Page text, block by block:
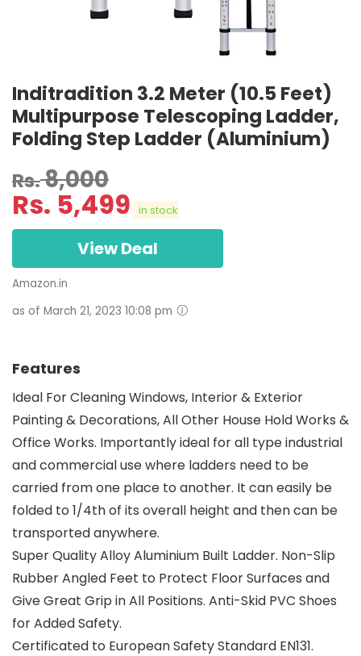
Inditradition 3.2 Meter (10.5 Feet)
Multipurpose Telescoping Ladder,
Folding Step Ladder (Aluminium)
Rs.8,000
Rs. 5,499 in stock
View Deal
Amazon.in
as of March 21, 2023 10:08 pm
Features
Ideal For Cleaning Windows, Interior & Exterior
Painting & Decorations, All Other House Hold Works &
Office Works. Importantly ideal for all type industrial
and commercial use where ladders need to be
carried from one place to another. It can easily be
folded to 1/4th of its overall height and then can be
transported anywhere.
Super Quality Alloy Aluminium Built Ladder. Non-Slip
Rubber Angled Feet to Protect Floor Surfaces and
Give Great Grip in All Positions. Anti-Skid PVC Shoes
for Added Safety.
Certificated to European Safety Standard EN131.